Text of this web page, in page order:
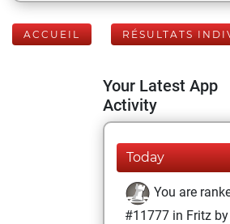
ACCUEIL RÉSULTATS
Your Latest App
Activity
Today
You are
#11777 in Fritz by